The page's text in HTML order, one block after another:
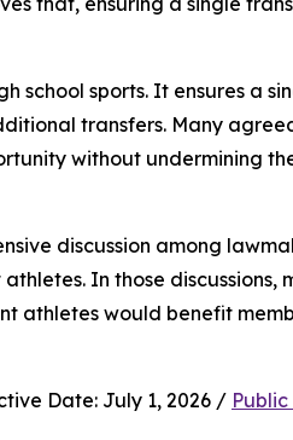
school sports. It ensures a
transfers. Many
without undermining
discussion among
In those discussions,
would benefit
Date: July 1, 2026 /